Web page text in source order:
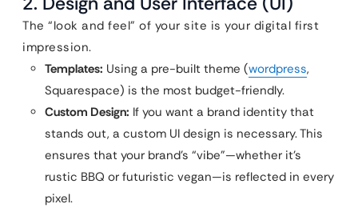
The “look and feel” of your site is your digital first
impression.
Templates: Using a pre-built theme (wordpress,
Squarespace) is the most budget-friendly.
Custom Design: If you want a brand identity that
stands out, a custom UI design is necessary. This
ensures that your brand’s “vibe”—whether it’s
rustic BBQ or futuristic vegan—is reflected in every
pixel.